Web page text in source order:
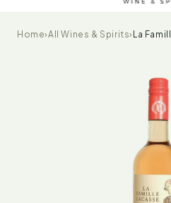
Home›All Wines & Spirits› La